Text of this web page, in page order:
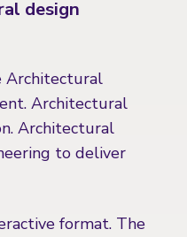
design
Architectural
Architectural
Architectural
to deliver
format. The